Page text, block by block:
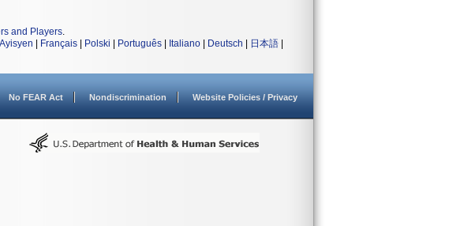
and Players.
Français Polski Português Italiano Deutsch 日本語
No FEAR Act Nondiscrimination Website Policies / Privacy